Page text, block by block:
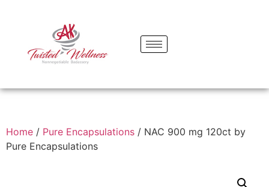
Home / Pure Encapsulations / NAC 900 mg 120ct by
Pure Encapsulations